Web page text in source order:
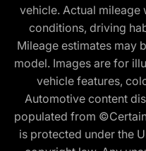
vehicle. Actual
conditions, driving
Mileage estimates may
model. Images are for
vehicle features,
Automotive content
populated from
is protected under the